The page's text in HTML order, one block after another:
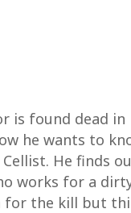
is found dead
he wants to
He finds
works for a
the kill but